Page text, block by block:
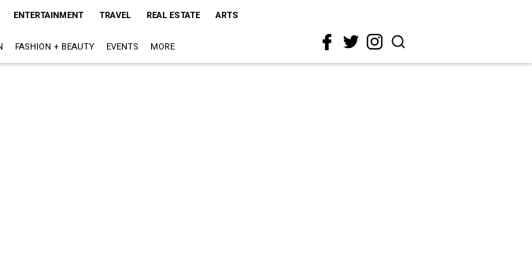
ENTERTAINMENT TRAVEL REAL ESTATE ARTS
FASHION + BEAUTY EVENTS MORE